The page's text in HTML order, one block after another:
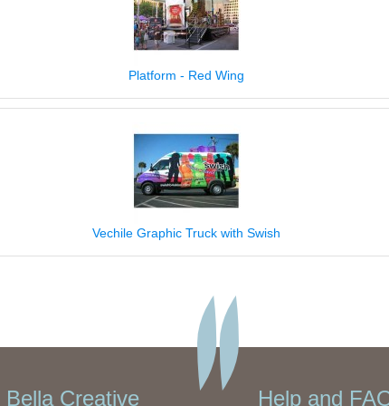
Platform - Red Wing
Vechile Graphic Truck with Swish
Bella Creative Help and